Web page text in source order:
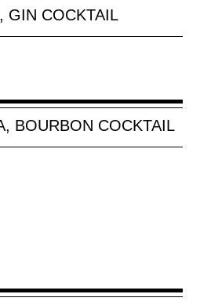
GIN COCKTAIL
BOURBON COCKTAIL